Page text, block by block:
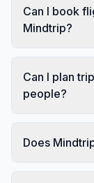
Can I book
Mindtrip?
Can I plan
people?
Does